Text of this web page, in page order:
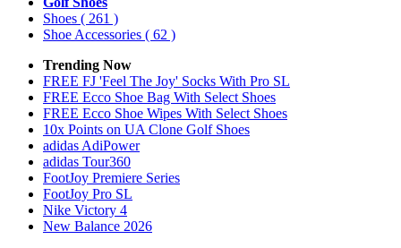
Shoes ( 261 )
Shoe Accessories ( 62 )
Trending Now
FREE FJ 'Feel The Joy' Socks With Pro SL
FREE Ecco Shoe Bag With Select Shoes
FREE Ecco Shoe Wipes With Select Shoes
10x Points on UA Clone Golf Shoes
adidas AdiPower
adidas Tour360
FootJoy Premiere Series
FootJoy Pro SL
Nike Victory 4
New Balance 2026